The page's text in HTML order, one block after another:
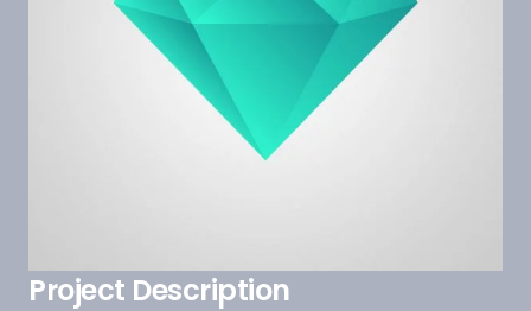
Project Description